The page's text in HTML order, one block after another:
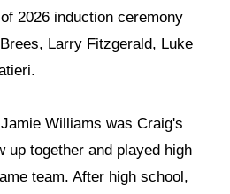
2026 induction ceremony
Larry Fitzgerald, Luke
Williams was Craig's
up together and played high
team. After high school,